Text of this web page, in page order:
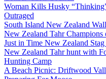
Woman Kills Husky
Outraged
South Island New Zealand
New Zealand Tahr Champions
Just in Time New Zealand
New Zealand Tahr hunt with
Hunting Camp
A Beach Picnic: Driftwood